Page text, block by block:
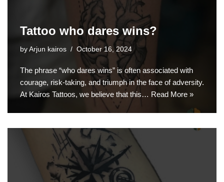
Tattoo who dares wins?
by Arjun kairos October 16, 2024
The phrase “who dares wins” is often associated with
courage, risk-taking, and triumph in the face of adversity.
At Kairos Tattoos, we believe that this… Read More »